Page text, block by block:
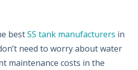
bestSS tank manufacturers in
need to worry about water
maintenance costs in the